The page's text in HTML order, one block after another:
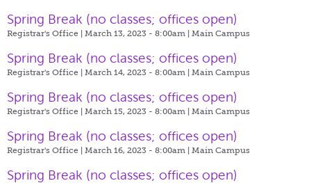
Spring Break (no classes; offices open)
Registrar's Office | March 13, 2023 - 8:00am | Main Campus
Spring Break (no classes; offices open)
Registrar's Office | March 14, 2023 - 8:00am | Main Campus
Spring Break (no classes; offices open)
Registrar's Office | March 15, 2023 - 8:00am | Main Campus
Spring Break (no classes; offices open)
Registrar's Office | March 16, 2023 - 8:00am | Main Campus
Spring Break (no classes; offices open)